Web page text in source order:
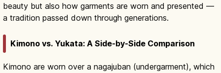
beauty but also how garments are worn and presented —
a tradition passed down through generations.
Kimono vs. Yukata: A Side-by-Side Comparison
Kimono are worn over a nagajuban (undergarment), which